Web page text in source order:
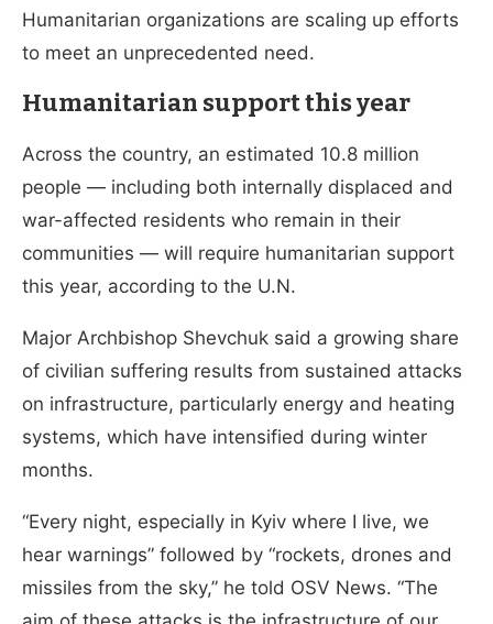
Humanitarian organizations are scaling up efforts
to meet an unprecedented need.
Humanitarian support this year
Across the country, an estimated 10.8 million
people — including both internally displaced and
war-affected residents who remain in their
communities — will require humanitarian support
this year, according to the U.N.
Major Archbishop Shevchuk said a growing share
of civilian suffering results from sustained attacks
on infrastructure, particularly energy and heating
systems, which have intensified during winter
months.
“Every night, especially in Kyiv where I live, we
hear warnings” followed by “rockets, drones and
missiles from the sky,” he told OSV News. “The